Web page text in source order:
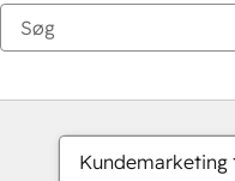
Kundemarketing